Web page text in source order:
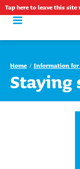
Home Information
Staying
Taphereto leave this site